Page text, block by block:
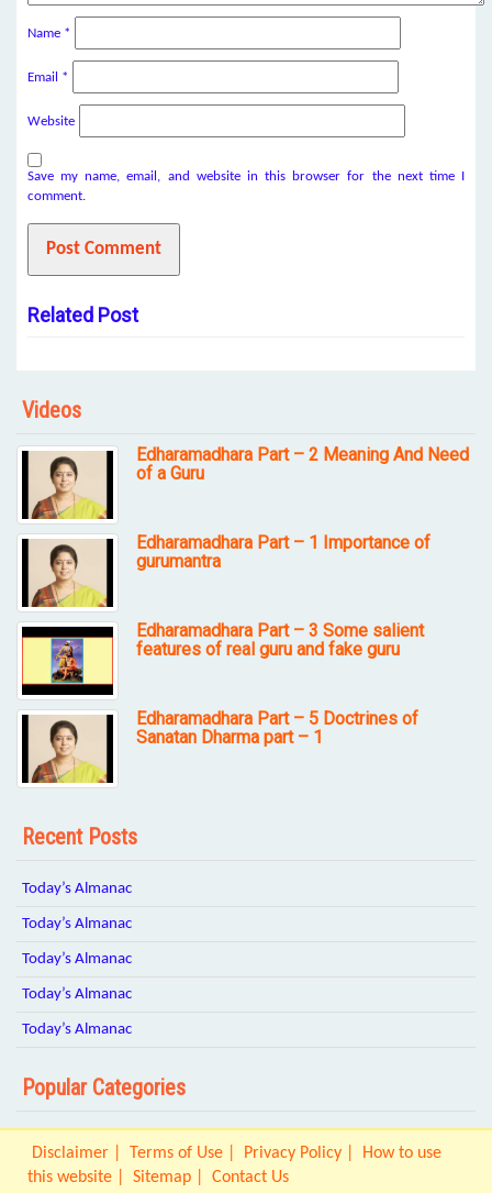
Name *
Email *
Website
Save my name, email, and website in this browser for the next time I
comment.
Related Post
Videos
Edharamadhara Part – 2 Meaning And Need
of a Guru
Edharamadhara Part – 1 Importance of
gurumantra
Edharamadhara Part – 3 Some salient
features of real guru and fake guru
Edharamadhara Part – 5 Doctrines of
Sanatan Dharma part – 1
Recent Posts
Today’s Almanac
Today’s Almanac
Today’s Almanac
Today’s Almanac
Today’s Almanac
Popular Categories
Disclaimer Terms of Use Privacy Policy
How to use
this website
Sitemap Contact Us